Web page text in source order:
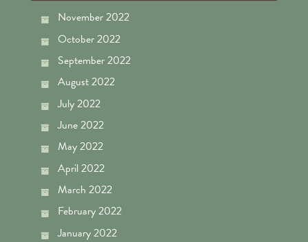
November 2022
October 2022
September 2022
August 2022
July 2022
June 2022
May 2022
April 2022
March 2022
February 2022
January 2022